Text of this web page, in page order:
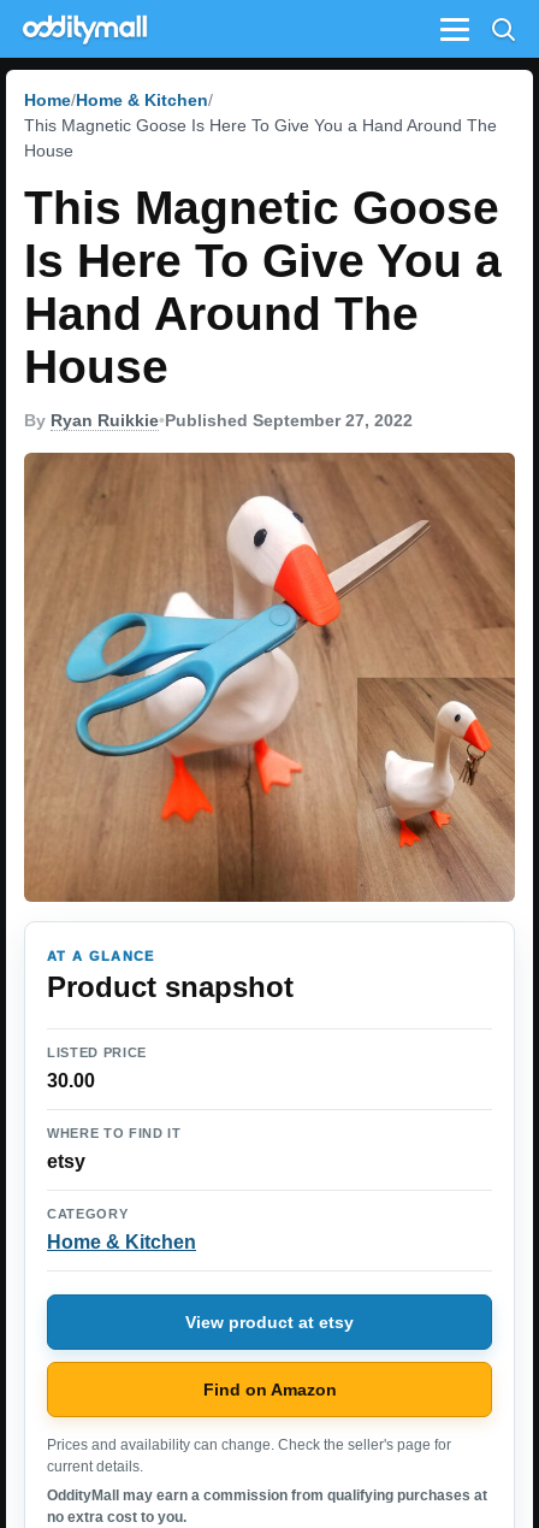
Menu
Home Home & Kitchen
This Magnetic Goose Is Here To Give You a Hand Around The
House
This Magnetic Goose
Is Here To Give You a
Hand Around The
House
By Ryan Ruikkie•Published September 27, 2022
AT A GLANCE
Product snapshot
LISTED PRICE
30.00
WHERE TO FIND IT
etsy
CATEGORY
Home & Kitchen
View product at etsy
Find on Amazon
Prices and availability can change. Check the seller's page for
current details.
OddityMall may earn a commission from qualifying purchases at
no extra cost to you.